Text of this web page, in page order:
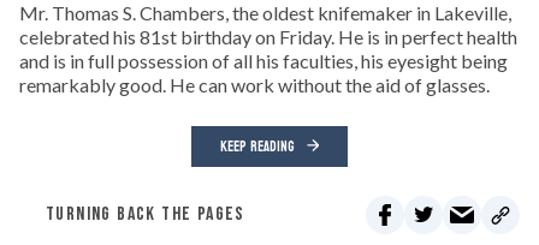
Mr. Thomas S. Chambers, the oldest knifemaker in Lakeville,
celebrated his 81st birthday on Friday. He is in perfect health
and is in full possession of all his faculties, his eyesight being
remarkably good. He can work without the aid of glasses.
KEEP READING
TURNING BACK THE PAGES